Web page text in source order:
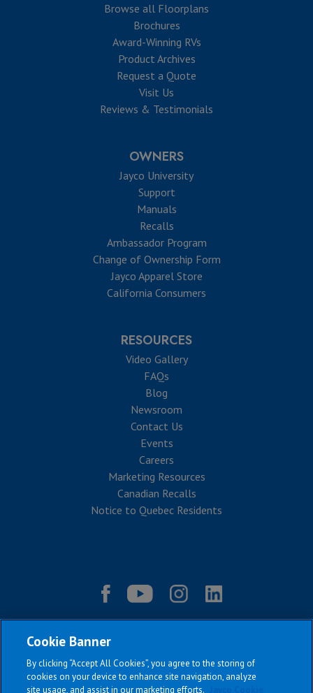
Browse all Floorplans
Brochures
Award-Winning RVs
Product Archives
Request a Quote
Visit Us
Reviews & Testimonials
OWNERS
Jayco University
Support
Manuals
Recalls
Ambassador Program
Change of Ownership Form
Jayco Apparel Store
California Consumers
RESOURCES
Video Gallery
FAQs
Blog
Newsroom
Contact Us
Events
Careers
Marketing Resources
Canadian Recalls
Notice to Quebec Residents
Cookie Banner
By clicking “Accept All Cookies”, you agree to the storing of
cookies on your device to enhance site navigation, analyze
site usage, and assist in our marketing efforts.